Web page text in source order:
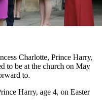
Charlotte, Prince Harry,
to be at the church on May
to.
Harry, age 4, on Easter